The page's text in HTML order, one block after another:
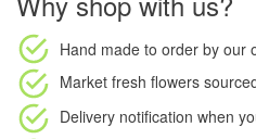
Hand made to order by our
Market fresh flowers
Delivery notification when